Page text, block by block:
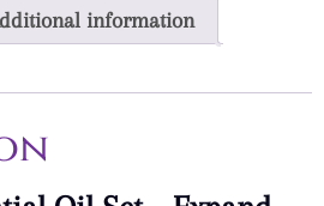
information